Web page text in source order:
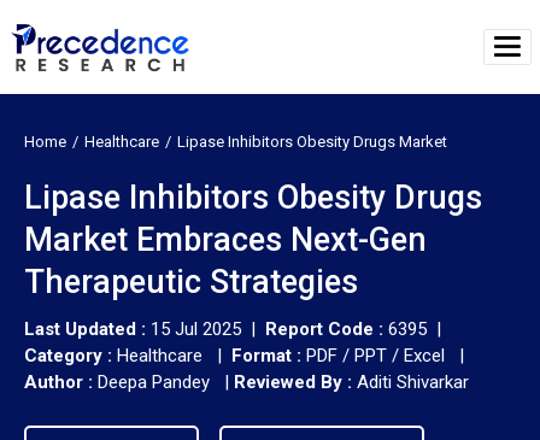
Home Healthcare Lipase Inhibitors Obesity Drugs Market
Lipase Inhibitors Obesity Drugs
Market Embraces Next-Gen
Therapeutic Strategies
Last Updated : 15 Jul 2025 | Report Code : 6395 |
Category : Healthcare | Format : PDF / PPT / Excel |
Author : Deepa Pandey | Reviewed By : Aditi Shivarkar